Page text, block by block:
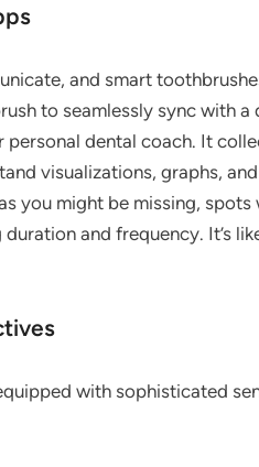
and smart
to seamlessly sync with a
personal dental coach. It
visualizations, graphs,
you might be missing, spots
and frequency. It’s
with sophisticated